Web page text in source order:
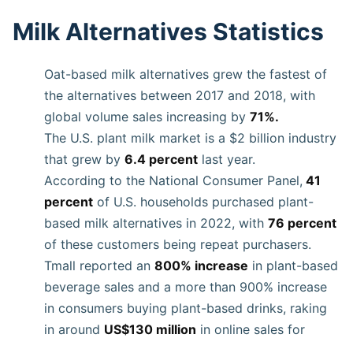
Milk Alternatives Statistics
Oat-based milk alternatives grew the fastest of
the alternatives between 2017 and 2018, with
global volume sales increasing by 71%.
The U.S. plant milk market is a $2 billion industry
that grew by 6.4 percent last year.
According to the National Consumer Panel, 41
percent of U.S. households purchased plant-
based milk alternatives in 2022, with 76 percent
of these customers being repeat purchasers.
Tmall reported an 800% increase in plant-based
beverage sales and a more than 900% increase
in consumers buying plant-based drinks, raking
in around US$130 million in online sales for